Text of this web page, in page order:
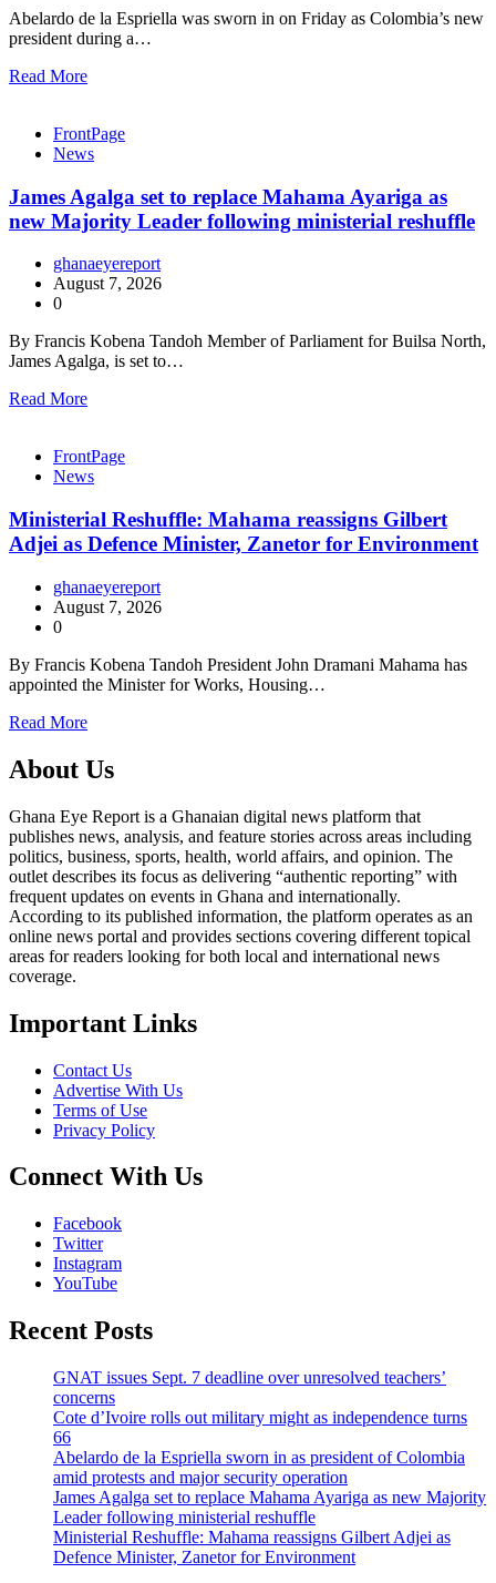
Abelardo de la Espriella was sworn in on Friday as Colombia’s new
president during a…
Read More
FrontPage
News
James Agalga set to replace Mahama Ayariga as
new Majority Leader following ministerial reshuffle
ghanaeyereport
August 7, 2026
0
By Francis Kobena Tandoh Member of Parliament for Builsa North,
James Agalga, is set to…
Read More
FrontPage
News
Ministerial Reshuffle: Mahama reassigns Gilbert
Adjei as Defence Minister, Zanetor for Environment
ghanaeyereport
August 7, 2026
0
By Francis Kobena Tandoh President John Dramani Mahama has
appointed the Minister for Works, Housing…
Read More
About Us
Ghana Eye Report is a Ghanaian digital news platform that
publishes news, analysis, and feature stories across areas including
politics, business, sports, health, world affairs, and opinion. The
outlet describes its focus as delivering “authentic reporting” with
frequent updates on events in Ghana and internationally.
According to its published information, the platform operates as an
online news portal and provides sections covering different topical
areas for readers looking for both local and international news
coverage.
Important Links
Contact Us
Advertise With Us
Terms of Use
Privacy Policy
Connect With Us
Facebook
Twitter
Instagram
YouTube
Recent Posts
GNAT issues Sept. 7 deadline over unresolved teachers’
concerns
Cote d’Ivoire rolls out military might as independence turns
66
Abelardo de la Espriella sworn in as president of Colombia
amid protests and major security operation
James Agalga set to replace Mahama Ayariga as new Majority
Leader following ministerial reshuffle
Ministerial Reshuffle: Mahama reassigns Gilbert Adjei as
Defence Minister, Zanetor for Environment